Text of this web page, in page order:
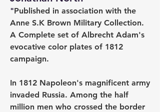
"Published in association with the
Anne S.K Brown Military Collection.
A Complete set of Albrecht Adam's
evocative color plates of 1812
campaign.
In 1812 Napoleon's magnificent army
invaded Russia. Among the half
million men who crossed the border